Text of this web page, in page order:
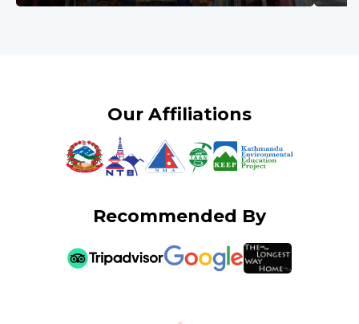
Our Affiliations
Recommended By